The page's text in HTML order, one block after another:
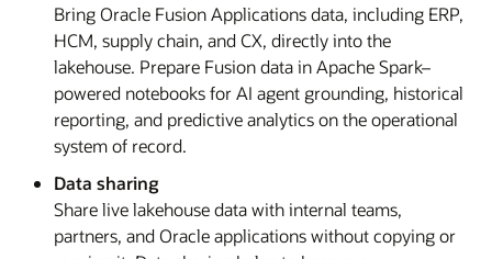
Bring Oracle Fusion Applications data, including ERP,
HCM, supply chain, and CX, directly into the
lakehouse. Prepare Fusion data in Apache Spark–
powered notebooks for AI agent grounding, historical
reporting, and predictive analytics on the operational
system of record.
Data sharing
Share live lakehouse data with internal teams,
partners, and Oracle applications without copying or